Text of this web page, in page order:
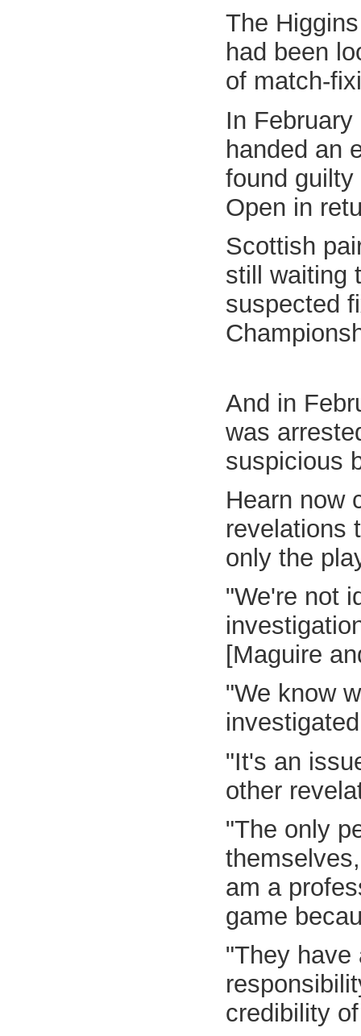
The
had been
of match-
In
handed an
found
Open in
Scottish
still waiting
suspected
And in
was
suspicious
Hearn now
revelations
only the
"We're not
[Maguire
"We know
"It's an
other
"The only
am a
game
"They have
credibility